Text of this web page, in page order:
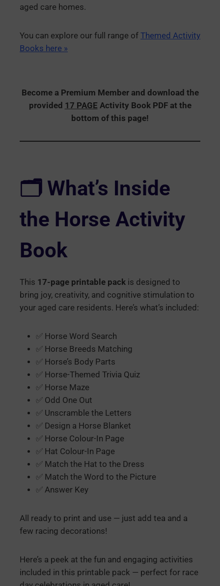
aged care homes.
You can explore our full range of Themed Activity
Books here »
Become a Premium Member and download the
provided 17 PAGE Activity Book PDF at the
bottom of this page!
🗂️ What’s Inside
the Horse Activity
Book
This 17-page printable pack is designed to
bring joy, creativity, and cognitive stimulation to
your aged care residents. Here’s what’s included:
✅ Horse Word Search
✅ Horse Breeds Matching
✅ Horse’s Body Parts
✅ Horse-Themed Trivia Quiz
✅ Horse Maze
✅ Odd One Out
✅ Unscramble the Letters
✅ Design a Horse Blanket
✅ Horse Colour-In Page
✅ Hat Colour-In Page
✅ Match the Hat to the Dress
✅ Match the Word to the Picture
✅ Answer Key
All ready to print and use — just add tea and a
few racing decorations!
Here’s a peek at the fun and engaging activities
included in this printable pack — perfect for race